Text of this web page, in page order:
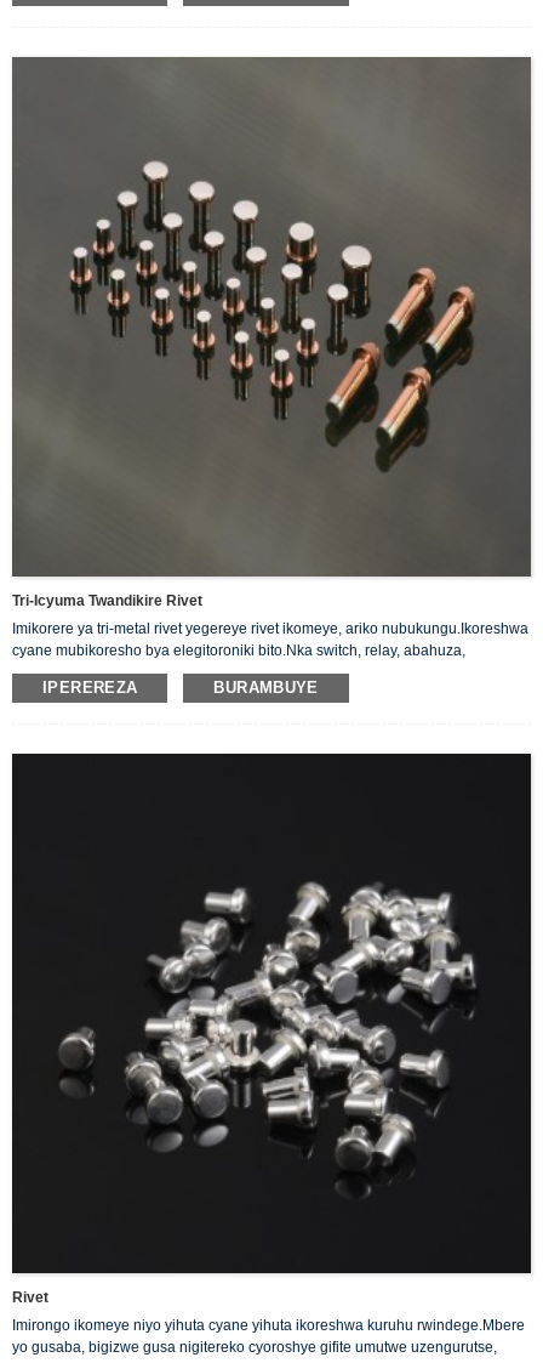
Tri-Icyuma Twandikire Rivet
Imikorere ya tri-metal rivet yegereye rivet ikomeye, ariko nubukungu.Ikoreshwa
cyane mubikoresho bya elegitoroniki bito.Nka switch, relay, abahuza,
abagenzuzi nibindi
IPEREREZA BURAMBUYE
Rivet
Imirongo ikomeye niyo yihuta cyane yihuta ikoreshwa kuruhu rwindege.Mbere
yo gusaba, bigizwe gusa nigitereko cyoroshye gifite umutwe uzengurutse,